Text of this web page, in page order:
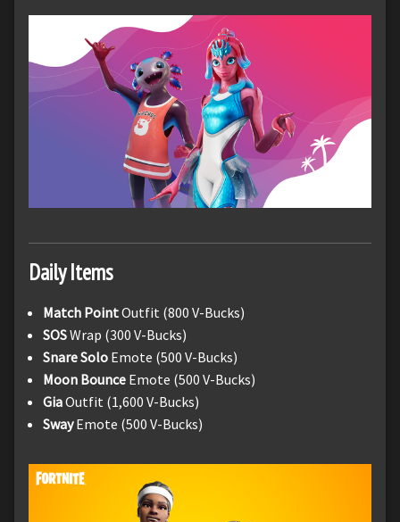
Daily Items
Match PointOutfit (800 V-Bucks)
SOSWrap (300 V-Bucks)
Snare Solo Emote (500 V-Bucks)
Moon Bounce Emote (500 V-Bucks)
GiaOutfit (1,600 V-Bucks)
SwayEmote (500 V-Bucks)